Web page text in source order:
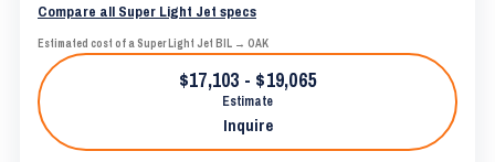
Compare all Super Light Jet specs
Estimated cost of a Super Light Jet BIL → OAK
$17,103 - $19,065
Estimate
Inquire